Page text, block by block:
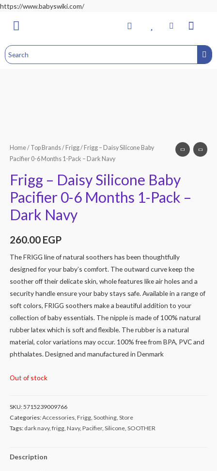
https://www.babyswiki.com/
Home/ Top Brands/ Frigg/ Frigg – Daisy Silicone Baby
Pacifier 0-6 Months 1-Pack – Dark Navy
Frigg – Daisy Silicone Baby
Pacifier 0-6 Months 1-Pack –
Dark Navy
260.00 EGP
The FRIGG line of natural soothers has been thoughtfully
designed for your baby’s comfort. The outward curve keep the
soother off their delicate skin, whole features like air holes and a
security handle ensure your baby stays safe. Available in a range of
soft colors, FRIGG soothers make a beautiful addition to your
collection of baby essentials. The nipple is made of 100% natural
rubber latex which is soft and flexible. The rubber is a natural
material, color variations may occur. 100% free from BPA, PVC and
phthalates. Designed and manufactured in Denmark
Out of stock
SKU:5715239009766
Categories:Accessories, Frigg, Soothing, Store
Tags: dark navy, frigg, Navy, Pacifier, Silicone, SOOTHER
Description